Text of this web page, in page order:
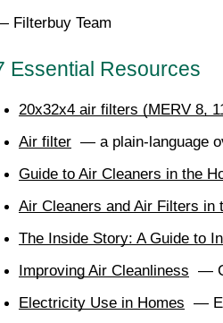
Filterbuy Team
Essential Resources
20x32x4 air filters (MERV 8,
Air filter — a plain-language
Guide to Air Cleaners in the
Air Cleaners and Air Filters in
The Inside Story: A Guide to
Improving Air Cleanliness —
Electricity Use in Homes —